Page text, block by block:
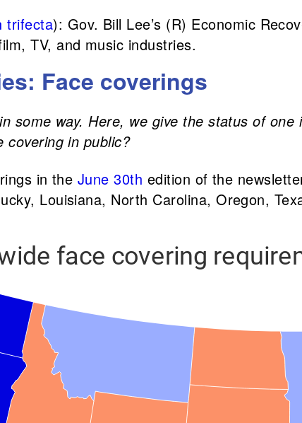
trifecta): Gov. Bill Lee’s (R) Economic
TV, and music industries.
Face coverings
some way. Here, we give the status of
covering in public?
in the June 30th edition of the
Louisiana, North Carolina, Oregon,